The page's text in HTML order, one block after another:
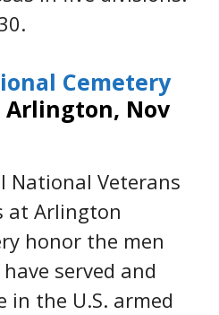
Cemetery
Arlington, Nov
National Veterans
at Arlington
honor the men
served and
in the U.S. armed